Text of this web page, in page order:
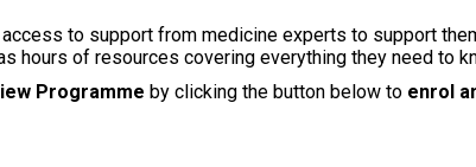
to support from medicine experts to support
hours of resources covering everything they need to
Programme by clicking the button below to enrol